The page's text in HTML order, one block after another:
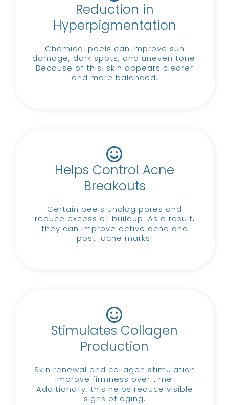
Reduction in
Hyperpigmentation
Chemical peels can improve sun
damage, dark spots, and uneven tone.
Because of this, skin appears clearer
and more balanced.
Helps Control Acne
Breakouts
Certain peels unclog pores and
reduce excess oil buildup. As a result,
they can improve active acne and
post-acne marks.
Stimulates Collagen
Production
Skin renewal and collagen stimulation
improve firmness over time.
Additionally, this helps reduce visible
signs of aging.